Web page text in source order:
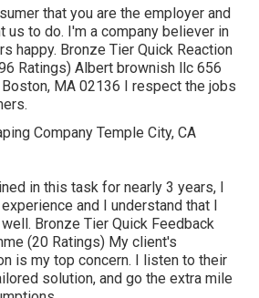
that you are the employer and
us to do. I'm a company believer in
happy. Bronze Tier Quick Reaction
Ratings) Albert brownish llc 656
MA 02136 I respect the jobs
in this task for nearly 3 years, I
and I understand that I
Bronze Tier Quick Feedback
(20 Ratings) My client's
is my top concern. I listen to their
solution, and go the extra mile